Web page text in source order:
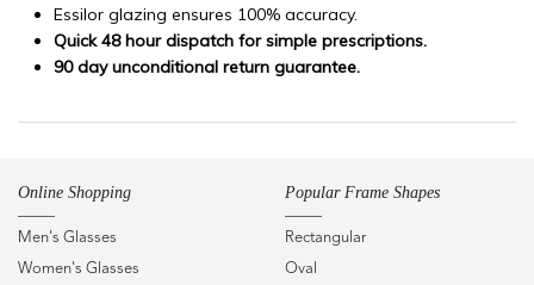
Essilor glazing ensures 100% accuracy.
Quick 48 hour dispatch for simple prescriptions.
90 day unconditional return guarantee.
Online Shopping
Men's Glasses
Women's Glasses
Popular Frame Shapes
Rectangular
Oval